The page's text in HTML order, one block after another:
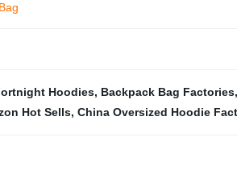
Hoodies, Backpack Bag Factories
Hot Sells, China Oversized Hoodie